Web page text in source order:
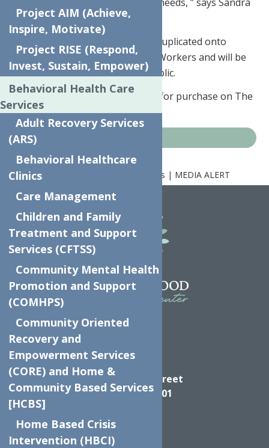
Soroka, Executive Director.
The four winning designs were duplicated onto
“Thank You” cards for Essential Workers and will be
available for purchase by the public.
“Thank You Cards” are available for purchase on The
Neighborhood Center’swebsite.
News
Home Art Contest Winners | MEDIA ALERT
Directions
624 Elizabeth Street
Utica NY, 13501
Project AIM (Achieve,
Inspire, Motivate)
Project RISE (Respond,
Invest, Sustain, Empower)
Behavioral Health Care
Services
Adult Recovery Services
(ARS)
Behavioral Healthcare
Clinics
Care Management
Children and Family
Treatment and Support
Services (CFTSS)
Community Mental Health
Promotion and Support
(COMHPS)
Community Oriented
Recovery and
Empowerment Services
(CORE) and Home &
Community Based Services
[HCBS]
Home Based Crisis
Intervention (HBCI)